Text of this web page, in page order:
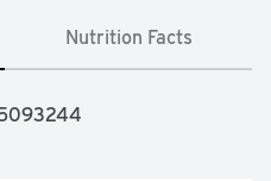
Nutrition Facts